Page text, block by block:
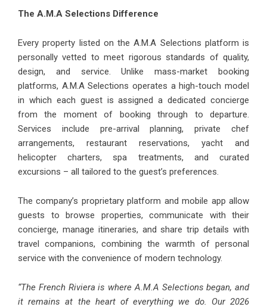
The A.M.A Selections Difference
Every property listed on the A.M.A Selections platform is
personally vetted to meet rigorous standards of quality,
design, and service. Unlike mass-market booking
platforms, A.M.A Selections operates a high-touch model
in which each guest is assigned a dedicated concierge
from the moment of booking through to departure.
Services include pre-arrival planning, private chef
arrangements, restaurant reservations, yacht and
helicopter charters, spa treatments, and curated
excursions – all tailored to the guest’s preferences.
The company’s proprietary platform and mobile app allow
guests to browse properties, communicate with their
concierge, manage itineraries, and share trip details with
travel companions, combining the warmth of personal
service with the convenience of modern technology.
“The French Riviera is where A.M.A Selections began, and
it remains at the heart of everything we do. Our 2026